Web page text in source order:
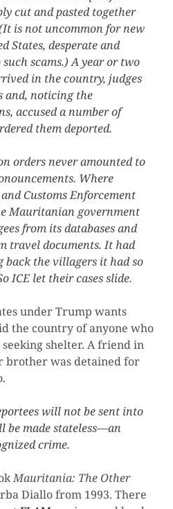
cut and pasted together
is not uncommon for new
States, desperate and
scams.) A year or two
in the country, judges
and, noticing the
accused a number of
them deported.
orders never amounted to
Where
Customs Enforcement
Mauritanian government
from its databases and
travel documents. It had
the villagers it had so
ICE let their cases slide.
under Trump wants
the country of anyone who
shelter. A friend in
brother was detained for
will not be sent into
be made stateless—an
crime.
Mauritania: The Other
Diallo from 1993. There